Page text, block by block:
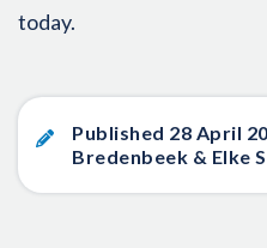
today.
Published 28 April
Bredenbeek & Elke